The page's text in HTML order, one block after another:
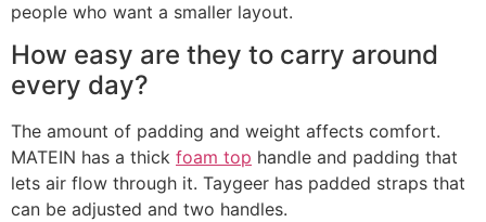
people who want a smaller layout.
How easy are they to carry around
every day?
The amount of padding and weight affects comfort.
MATEIN has a thick foam top handle and padding that
lets air flow through it. Taygeer has padded straps that
can be adjusted and two handles.